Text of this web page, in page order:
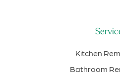
Kitchen
Bathroom